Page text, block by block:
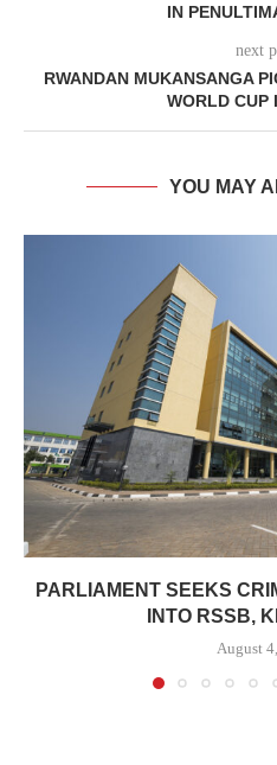
IN
next
RWANDAN MUKANSANGA
WORLD CUP
YOU MAY
PARLIAMENT SEEKS
INTO RSSB,
August